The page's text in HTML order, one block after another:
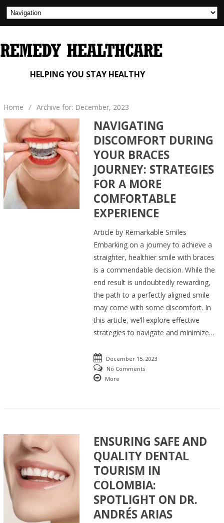
HELPING YOU STAY HEALTHY
Home / Archive for: December, 2023
NAVIGATING
DISCOMFORT DURING
YOUR BRACES
JOURNEY: STRATEGIES
FOR A MORE
COMFORTABLE
EXPERIENCE
Article by Remarkable Smiles
Embarking on a journey to achieve a
straighter, healthier smile with braces
is a commendable decision. While the
end result is undoubtedly rewarding,
the path to a perfectly aligned smile
may come with some discomfort. In
this article, we’ll explore effective
strategies to navigate and minimize…
December 15, 2023
No Comments
More
ENSURING SAFE AND
QUALITY DENTAL
TOURISM IN
COLOMBIA:
SPOTLIGHT ON DR.
ANDRÉS ARIAS